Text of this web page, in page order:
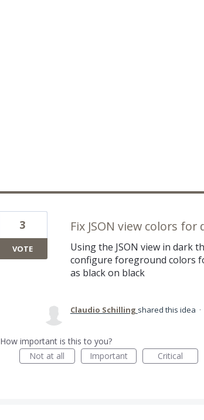
Fix JSON view colors
Using the JSON view in dark
configure foreground colors
as black on black
3
VOTE
Claudio Schilling shared this idea ·
How important is this to you?
Not at all
Important Critical